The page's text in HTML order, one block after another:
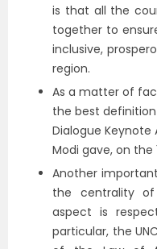
is that all the
together to
inclusive,
region.
As a matter of
the best
Dialogue Keynote
Modi gave, on the
Another
the centrality of
aspect is
particular, the